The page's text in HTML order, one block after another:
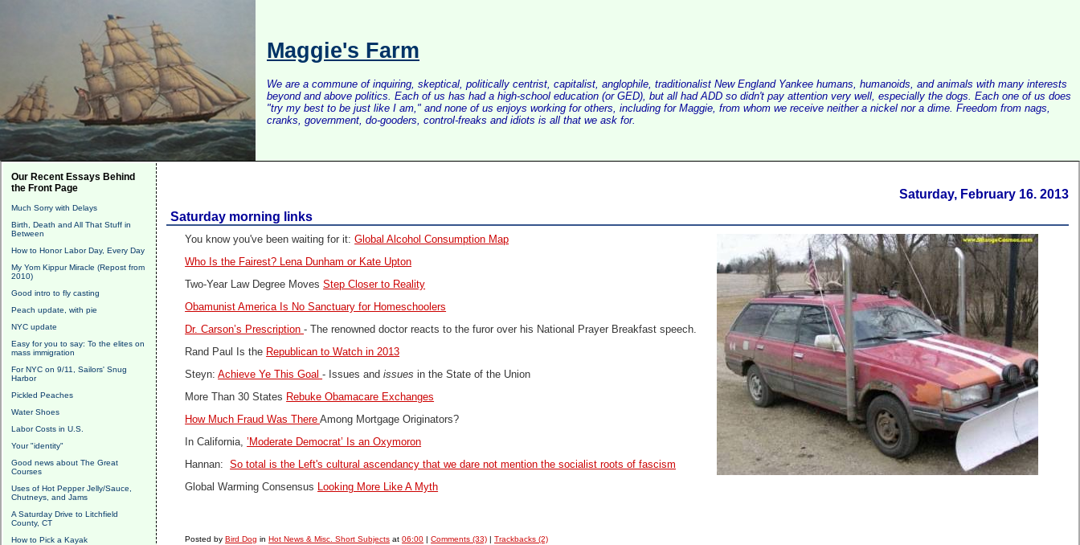
Maggie's Farm
We are a commune of inquiring, skeptical, politically centrist, capitalist, anglophile, traditionalist New England Yankee humans, humanoids, and animals with many interests
beyond and above politics. Each of us has had a high-school education (or GED), but all had ADD so didn't pay attention very well, especially the dogs. Each one of us does
"try my best to be just like I am," and none of us enjoys working for others, including for Maggie, from whom we receive neither a nickel nor a dime. Freedom from nags,
cranks, government, do-gooders, control-freaks and idiots is all that we ask for.
Our Recent Essays Behind
the Front Page
Much Sorry with Delays
Birth, Death and All That Stuff in
Between
How to Honor Labor Day, Every Day
My Yom Kippur Miracle (Repost from
2010)
Good intro to fly casting
Peach update, with pie
NYC update
Easy for you to say: To the elites on
mass immigration
For NYC on 9/11, Sailors' Snug
Harbor
Pickled Peaches
Water Shoes
Labor Costs in U.S.
Your "identity"
Good news about The Great
Courses
Uses of Hot Pepper Jelly/Sauce,
Chutneys, and Jams
A Saturday Drive to Litchfield
County, CT
How to Pick a Kayak
Saturday, February 16. 2013
Saturday morning links
You know you've been waiting for it:Global Alcohol Consumption Map
Who Is the Fairest? Lena Dunham or Kate Upton
Two-Year Law Degree MovesStep Closer to Reality
Obamunist America Is No Sanctuary for Homeschoolers
Dr. Carson’s Prescription- The renowned doctor reacts to the furor over his National Prayer Breakfast speech.
Rand Paul Is the Republican to Watch in 2013
Steyn:Achieve Ye This Goal - Issues andissues in the State of the Union
More Than 30 States Rebuke Obamacare Exchanges
How Much Fraud Was ThereAmong Mortgage Originators?
In California, ’Moderate Democrat’ Is an Oxymoron
Hannan:So total is the Left's cultural ascendancy that we dare not mention the socialist roots of fascism
Global Warming Consensus Looking More Like A Myth
Posted byBird Dog inHot News & Misc. Short Subjects at06:00 |Comments (33) |Trackbacks (2)